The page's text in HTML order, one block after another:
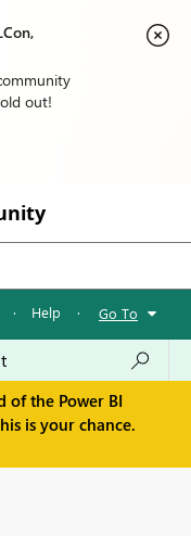
out!
· Help · Go To
of the Power BI
is your chance.